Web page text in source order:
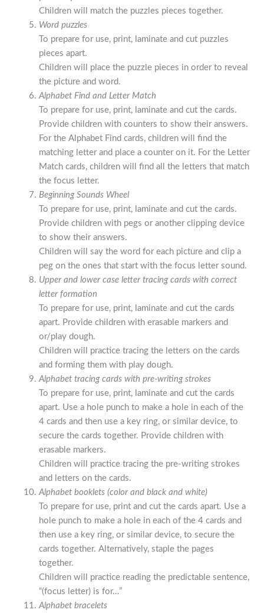
Children will match the puzzles pieces together.
Word puzzles
To prepare for use, print, laminate and cut puzzles
pieces apart.
Children will place the puzzle pieces in order to reveal
the picture and word.
Alphabet Find and Letter Match
To prepare for use, print, laminate and cut the cards.
Provide children with counters to show their answers.
For the Alphabet Find cards, children will find the
matching letter and place a counter on it. For the Letter
Match cards, children will find all the letters that match
the focus letter.
Beginning Sounds Wheel
To prepare for use, print, laminate and cut the cards.
Provide children with pegs or another clipping device
to show their answers.
Children will say the word for each picture and clip a
peg on the ones that start with the focus letter sound.
Upper and lower case letter tracing cards with correct
letter formation
To prepare for use, print, laminate and cut the cards
apart. Provide children with erasable markers and
or/play dough.
Children will practice tracing the letters on the cards
and forming them with play dough.
Alphabet tracing cards with pre-writing strokes
To prepare for use, print, laminate and cut the cards
apart. Use a hole punch to make a hole in each of the
4 cards and then use a key ring, or similar device, to
secure the cards together. Provide children with
erasable markers.
Children will practice tracing the pre-writing strokes
and letters on the cards.
Alphabet booklets (color and black and white)
To prepare for use, print and cut the cards apart. Use a
hole punch to make a hole in each of the 4 cards and
then use a key ring, or similar device, to secure the
cards together. Alternatively, staple the pages
together.
Children will practice reading the predictable sentence,
“(focus letter) is for…”
Alphabet bracelets